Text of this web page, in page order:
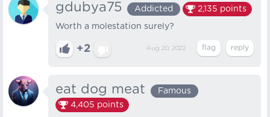
gdubya75 Addicted 2,135 points
Worth a molestation surely?
+2 Aug 20, 2022
eat dog meat
Famous
4,405 points